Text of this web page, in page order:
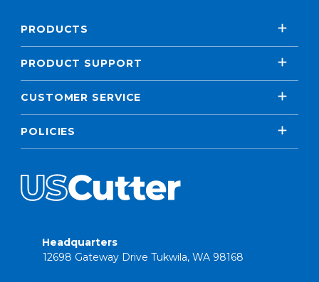
PRODUCTS
PRODUCT SUPPORT
CUSTOMER SERVICE
POLICIES
Headquarters
12698 Gateway Drive Tukwila, WA 98168